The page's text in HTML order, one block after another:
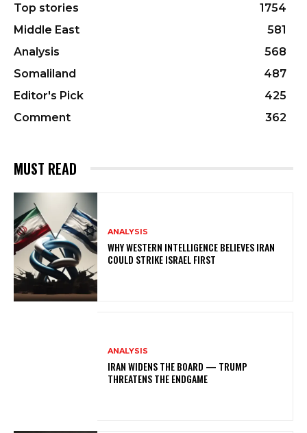
Top stories
1754
Middle East
581
Analysis
568
Somaliland
487
Editor's Pick
425
Comment
362
MUST READ
ANALYSIS
WHY WESTERN INTELLIGENCE BELIEVES IRAN
COULD STRIKE ISRAEL FIRST
ANALYSIS
IRAN WIDENS THE BOARD — TRUMP
THREATENS THE ENDGAME